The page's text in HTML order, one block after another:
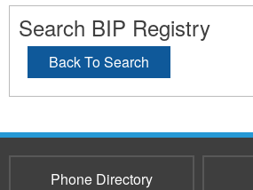
Search BIP Registry
Back To Search
Phone Directory